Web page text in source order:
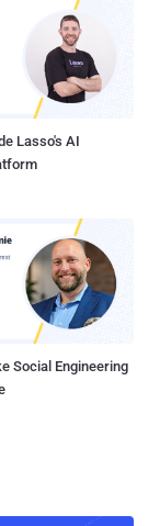
1.14 through
threat to
are not applied to
for the vulnerabil...
Lasso's AI
Social Engineering